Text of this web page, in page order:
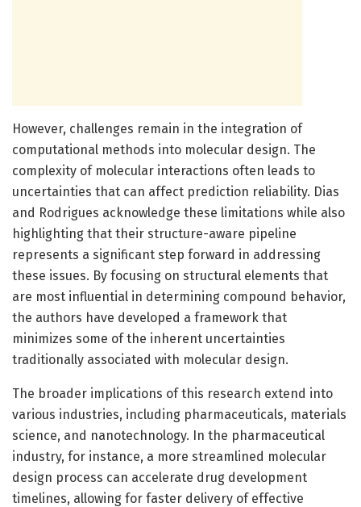
However, challenges remain in the integration of
computational methods into molecular design. The
complexity of molecular interactions often leads to
uncertainties that can affect prediction reliability. Dias
and Rodrigues acknowledge these limitations while also
highlighting that their structure-aware pipeline
represents a significant step forward in addressing
these issues. By focusing on structural elements that
are most influential in determining compound behavior,
the authors have developed a framework that
minimizes some of the inherent uncertainties
traditionally associated with molecular design.
The broader implications of this research extend into
various industries, including pharmaceuticals, materials
science, and nanotechnology. In the pharmaceutical
industry, for instance, a more streamlined molecular
design process can accelerate drug development
timelines, allowing for faster delivery of effective